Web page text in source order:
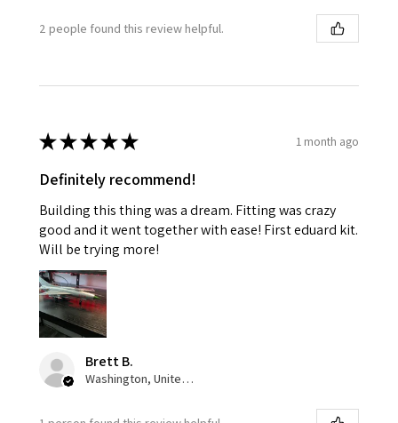
2 people found this review helpful.
★★★★★ 1 month ago
Definitely recommend!
Building this thing was a dream. Fitting was crazy
good and it went together with ease! First eduard kit.
Will be trying more!
Brett B.
Washington, United States